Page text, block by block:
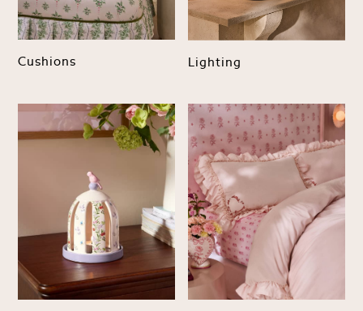
Polka Dot
Halterneck Tops
Multipacks
Love & Roses
Lipsy
Friends Like These
Tailored Trousers
Linen Trousers
Wide Leg Trousers
Barrel Leg Trousers
Capri Pants
Palazzo Trousers
Cropped Trousers
Cushions Lighting